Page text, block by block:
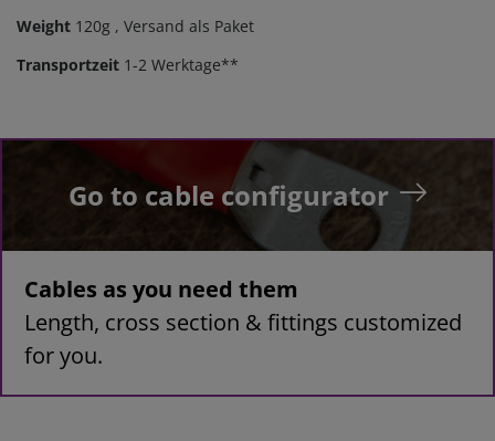
Weight 120g , Versand als Paket
Transportzeit 1-2 Werktage**
Go to cable configurator
Cables as you need them
Length, cross section & fittings customized
for you.